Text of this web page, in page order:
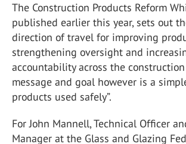
The Construction Products Reform
published earlier this year, sets out
direction of travel for improving
strengthening oversight and
accountability across the construction
message and goal however is a
products used safely”.
For John Mannell, Technical Officer
Manager at the Glass and Glazing